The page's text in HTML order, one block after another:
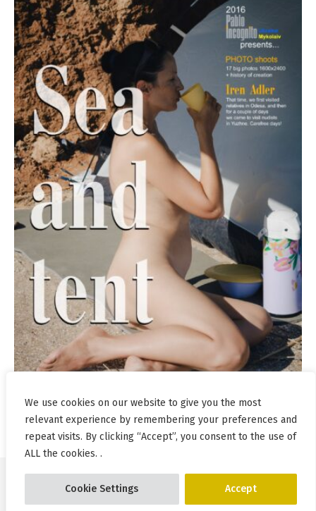
We use cookies on our website to give you the most
relevant experience by remembering your preferences and
repeat visits. By clicking “Accept”, you consent to the use of
ALL the cookies. .
Cookie Settings Accept